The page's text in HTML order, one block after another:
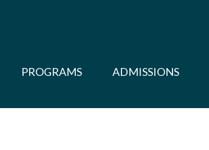
PROGRAMS ADMISSIONS